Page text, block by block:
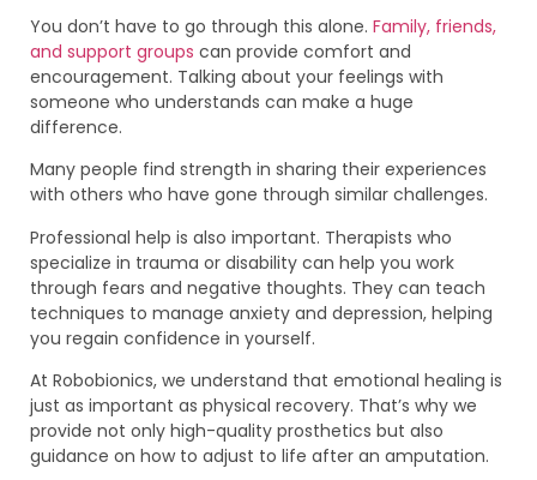
You don’t have to go through this alone. Family, friends,
and support groups can provide comfort and
encouragement. Talking about your feelings with
someone who understands can make a huge
difference.
Many people find strength in sharing their experiences
with others who have gone through similar challenges.
Professional help is also important. Therapists who
specialize in trauma or disability can help you work
through fears and negative thoughts. They can teach
techniques to manage anxiety and depression, helping
you regain confidence in yourself.
At Robobionics, we understand that emotional healing is
just as important as physical recovery. That’s why we
provide not only high-quality prosthetics but also
guidance on how to adjust to life after an amputation.